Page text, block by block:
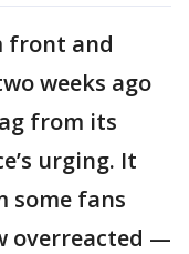
front and
weeks ago
from its
urging. It
some fans
overreacted —